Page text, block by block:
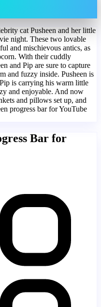
cat Pusheen and her little
night. These two lovable
and mischievous antics, as
With their cuddly
and Pip are sure to capture
and fuzzy inside. Pusheen is
is carrying his warm little
and enjoyable. And now
and pillows set up, and
progress bar for YouTube
Bar for